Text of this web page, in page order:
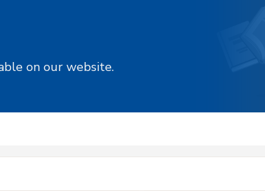
on our website.